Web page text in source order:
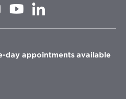
Opens
in
window
Opens
in
window
in
window
day appointments available